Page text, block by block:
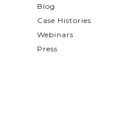
Blog
Case Histories
Webinars
Press